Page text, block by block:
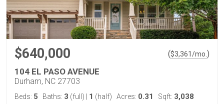
$640,000 ($3,361/mo. )
104 EL PASO AVENUE
Durham, NC 27703
Beds: 5 Baths: 3 (full) 1 (half) Acres: 0.31 Sqft: 3,038